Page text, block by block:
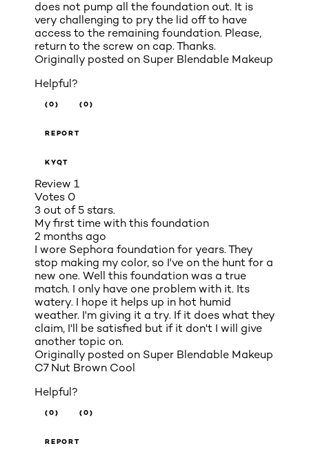
does not pump all the foundation out. It is
very challenging to pry the lid off to have
access to the remaining foundation. Please,
return to the screw on cap. Thanks.
Originally posted on Super Blendable Makeup
Helpful?
(0) (0)
REPORT
KYQT
Review 1
Votes 0
3 out of 5 stars.
My first time with this foundation
2 months ago
I wore Sephora foundation for years. They
stop making my color, so I've on the hunt for a
new one. Well this foundation was a true
match. I only have one problem with it. Its
watery. I hope it helps up in hot humid
weather. I'm giving it a try. If it does what they
claim, I'll be satisfied but if it don't I will give
another topic on.
Originally posted on Super Blendable Makeup
C7 Nut Brown Cool
Helpful?
(0) (0)
REPORT